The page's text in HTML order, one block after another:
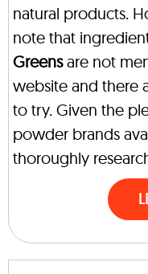
natural products.
note that
Greensare not
website and there
to try. Given the
powder brands
thoroughly